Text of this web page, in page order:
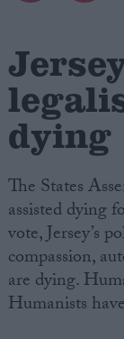
Cost of Living
Latest
Campaigns
Reference
dying
The States
assisted dying
vote, Jersey’s
compassion,
are dying.
Humanists